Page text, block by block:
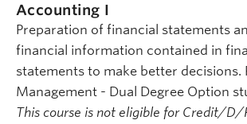
Accounting I
Preparation of financial statements
financial information contained in
statements to make better decisions.
Management - Dual Degree Option
This course is not eligible for Credit/D/